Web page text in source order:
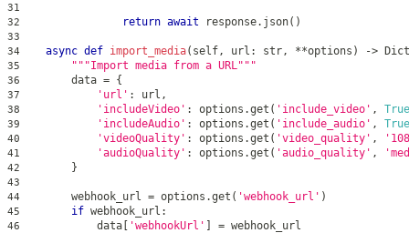
31
32
return await response. json( )
33
34
async def import_media( self, url : str, **options ) -> Dict
35 """Import media from a URL"""
36
        data
= {
37 'url' : url ,
38 'includeVideo' : options .get ( 'include_video' , True
39 'includeAudio' : options .get ( 'include_audio' , True
40 'videoQuality' : options .get ( 'video_quality' ,
41 'audioQuality' : options .get ( 'audio_quality' ,
42 }
43
44
        webhook_url
= options .get ( 'webhook_url' )
45 if webhook_url :
46
            data
'webhookUrl' = webhook_url